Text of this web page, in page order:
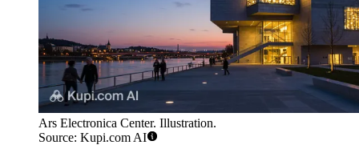
Ars Electronica Center. Illustration.
Source: Kupi.com AI